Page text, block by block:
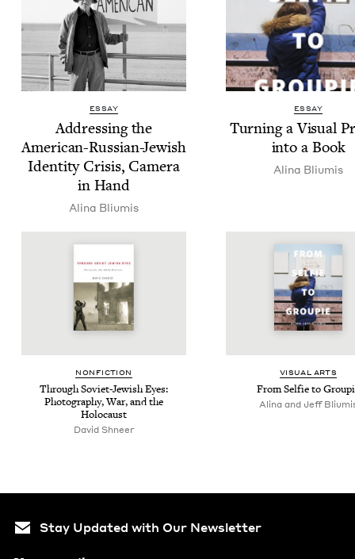
ESSAY
Address­ing the
Amer­i­can-Russ­ian-Jew­ish
Iden­ti­ty Cri­sis, Cam­era
in Hand
Ali­na Bliumis
ESSAY
Turn­ing a Visu­al
into a Book
Ali­na Bliumis
NON­FIC­TION
Through Sovi­et-Jew­ish Eyes:
Pho­tog­ra­phy, War, and the
Holocaust
David Shneer
VISU­AL ARTS
From Self­ie to
Alina and Jeff
Stay Updated with Our Newsletter